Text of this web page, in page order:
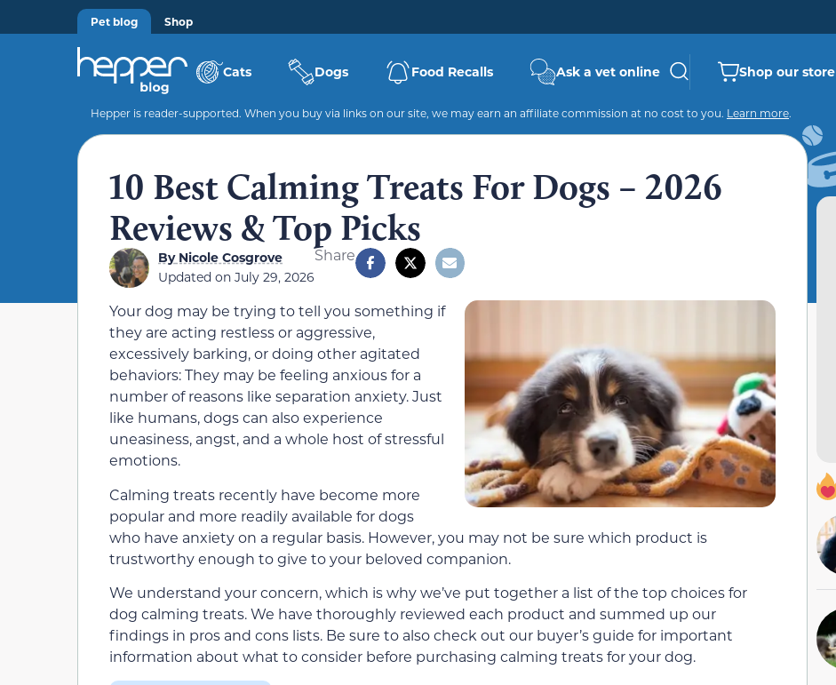
Pet blog Shop
Cats Dogs Food Recalls Ask a vet online Shop our store
Hepper is reader-supported. When you buy via links on our site, we may earn an affiliate commission at no cost to you. Learn more.
10 Best Calming Treats For Dogs – 2026
Reviews & Top Picks
ByNicole Cosgrove
Updated on July 29, 2026
Share
Your dog may be trying to tell you something if
they are acting restless or aggressive,
excessively barking, or doing other agitated
behaviors: They may be feeling anxious for a
number of reasons like separation anxiety. Just
like humans, dogs can also experience
uneasiness, angst, and a whole host of stressful
emotions.
Calming treats recently have become more
popular and more readily available for dogs
who have anxiety on a regular basis. However, you may not be sure which product is
trustworthy enough to give to your beloved companion.
We understand your concern, which is why we’ve put together a list of the top choices for
dog calming treats. We have thoroughly reviewed each product and summed up our
findings in pros and cons lists. Be sure to also check out our buyer’s guide for important
information about what to consider before purchasing calming treats for your dog.